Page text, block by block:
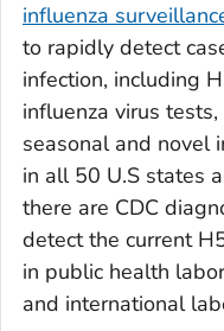
influenza
to rapidly detect
infection, including
influenza virus
seasonal and novel
in all 50 U.S states
there are CDC
detect the current
in public health
and international